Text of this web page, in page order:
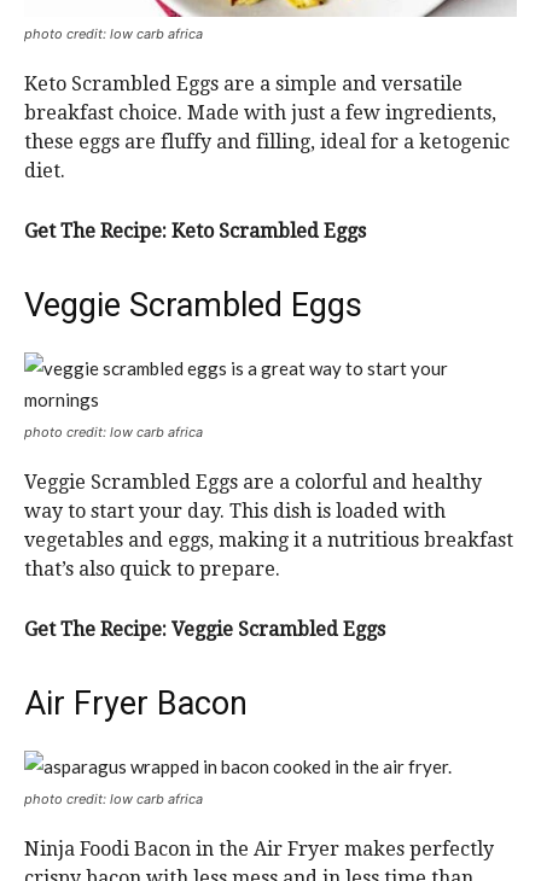
photo credit: low carb africa
Keto Scrambled Eggs are a simple and versatile
breakfast choice. Made with just a few ingredients,
these eggs are fluffy and filling, ideal for a ketogenic
diet.
Get The Recipe: Keto Scrambled Eggs
Veggie Scrambled Eggs
photo credit: low carb africa
Veggie Scrambled Eggs are a colorful and healthy
way to start your day. This dish is loaded with
vegetables and eggs, making it a nutritious breakfast
that’s also quick to prepare.
Get The Recipe: Veggie Scrambled Eggs
Air Fryer Bacon
photo credit: low carb africa
Ninja Foodi Bacon in the Air Fryer makes perfectly